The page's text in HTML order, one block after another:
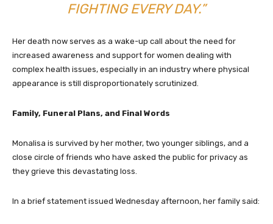
FIGHTING EVERY DAY.”
Her death now serves as a wake-up call about the need for
increased awareness and support for women dealing with
complex health issues, especially in an industry where physical
appearance is still disproportionately scrutinized.
Family, Funeral Plans, and Final Words
Monalisa is survived by her mother, two younger siblings, and a
close circle of friends who have asked the public for privacy as
they grieve this devastating loss.
In a brief statement issued Wednesday afternoon, her family said: